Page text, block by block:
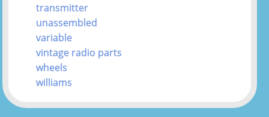
transmitter
unassembled
variable
vintage radio parts
wheels
williams